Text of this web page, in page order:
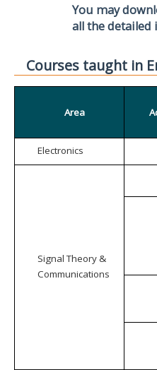
You may
all the
Courses taught in
Area
Electronics
Signal Theory &
Communications